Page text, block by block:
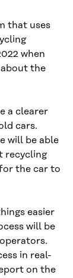
that uses
when
about the
a clearer
cars.
will be able
recycling
the car to
easier
will be
in real-
on the